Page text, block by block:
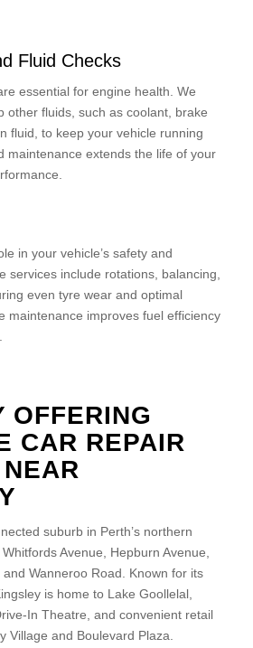
Fluid Checks
essential for engine health. We
other fluids, such as coolant, brake
fluid, to keep your vehicle running
maintenance extends the life of your
in your vehicle’s safety and
services include rotations, balancing,
even tyre wear and optimal
maintenance improves fuel efficiency
OFFERING
CAR REPAIR
suburb in Perth’s northern
Avenue, Hepburn Avenue,
Wanneroo Road. Known for its
is home to Lake Goollelal,
In Theatre, and convenient retail
Village and Boulevard Plaza.